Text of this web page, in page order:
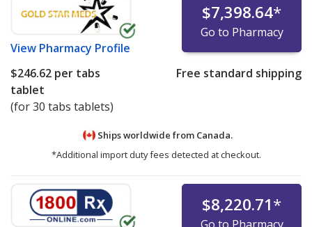
View Pharmacy Profile
$7,398.64*
Go to Pharmacy
$246.62 per tabs
tablet
(for 30 tabs tablets)
Free standard shipping
Ships worldwide from Canada.
*Additional import duty fees detected at checkout.
$8,220.71*